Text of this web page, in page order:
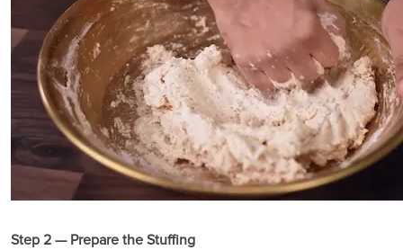
Step 2 — Prepare the Stuffing